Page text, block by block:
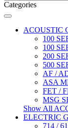
Categories
ACOUSTIC
100
100
200
500
AF /
ASA
FET /
MSG
Show All
ELECTRIC
714 /